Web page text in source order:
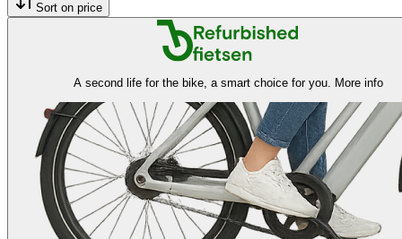
Sort on price
A second life for the bike, a smart choice for you. More info